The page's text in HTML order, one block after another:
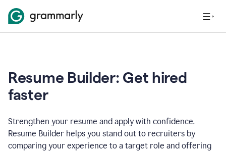
Resume Builder: Get hired
faster
Strengthen your resume and apply with confidence.
Resume Builder helps you stand out to recruiters by
comparing your experience to a target role and offering